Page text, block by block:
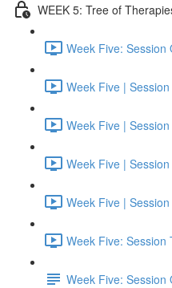
WEEK 5: Tree of
Week Five: Session
Week Five |
Week Five |
Week Five |
Week Five |
Week Five: Session
Week Five: Session